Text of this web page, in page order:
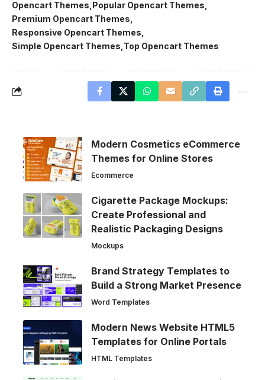
Opencart Themes Popular Opencart Themes
Premium Opencart Themes
Responsive Opencart Themes
Simple Opencart Themes Top Opencart Themes
Modern Cosmetics eCommerce
Themes for Online Stores
Ecommerce
Cigarette Package Mockups:
Create Professional and
Realistic Packaging Designs
Mockups
Brand Strategy Templates to
Build a Strong Market Presence
Word Templates
Modern News Website HTML5
Templates for Online Portals
HTML Templates